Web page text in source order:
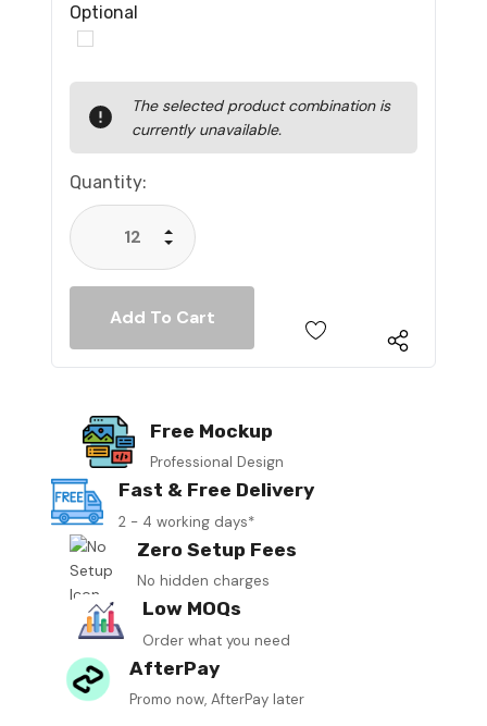
Optional
Stock:
The selected product combination is
currently unavailable.
Quantity:
Decrease Quantity:
Increase Quantity:
Free Mockup
Professional Design
Fast & Free Delivery
2 - 4 working days*
Zero Setup Fees
No hidden charges
Low MOQs
Order what you need
AfterPay
Promo now, AfterPay later